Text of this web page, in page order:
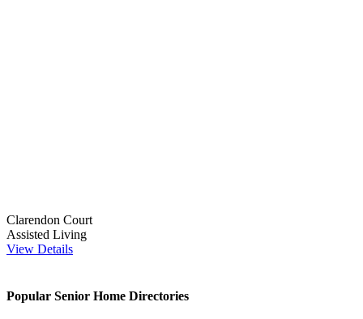
Clarendon Court
Assisted Living
View Details
Popular Senior Home Directories